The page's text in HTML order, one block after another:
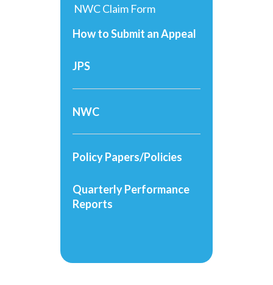
NWC Claim Form
How to Submit an Appeal
JPS
NWC
Policy Papers/Policies
Quarterly Performance
Reports